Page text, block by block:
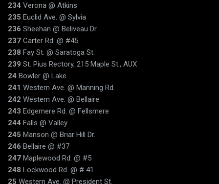
234 Verona @ Atkins
235 Euclid Ave. @ Sylvia
236 Sheehan @ Beliveau Dr.
237 Carter Rd. @ #45
238 Fay St. @ Saratoga St.
239 St. Pius Rectory, 215 Maple St., AUX
24 Bowler @ Lake
241 Western Ave. @ Manning Rd.
242 Western Ave. @ Bellaire
243 Edgemere Rd. @ Fellsmere
244 Falls @ Valley
245 Manson @ Briar Hill Dr.
246 Bellaire @ #37
247 Maplewood Rd. @ #5
248 Lockwood Rd. @ # 41
25 Western Ave. @ President St.